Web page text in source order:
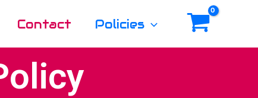
Contact Policies